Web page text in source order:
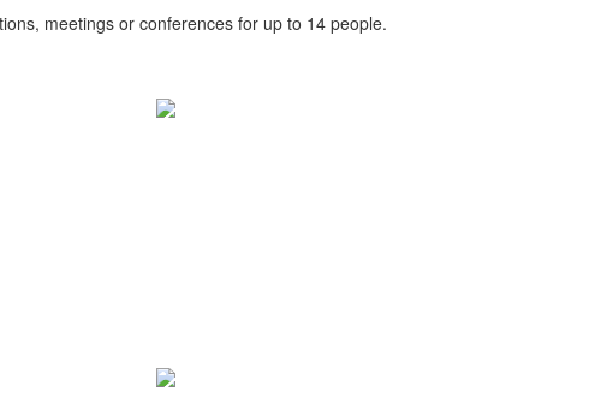
meetings or conferences for up to 14 people.